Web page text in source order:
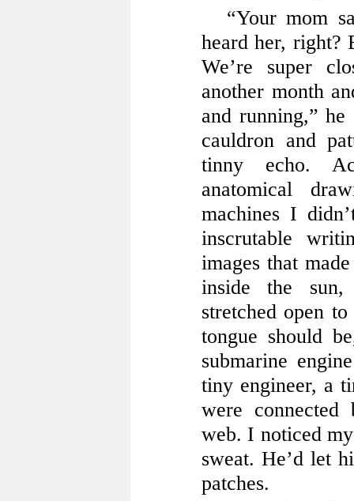
“Your mom
heard her, right?
We’re super
another month
and running,”
cauldron and
tinny echo.
anatomical
machines I
inscrutable
images that
inside the
stretched open
tongue should
submarine
tiny engineer, a
were
web. I noticed
sweat. He’d let
patches.